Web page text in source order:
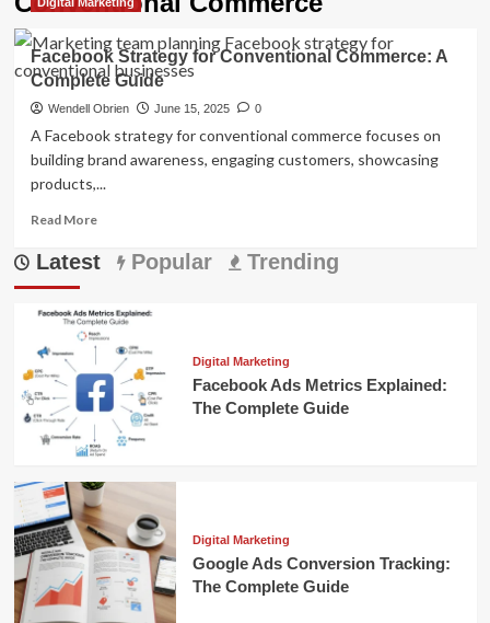
Facebook Strategy for Conventional Commerce: A
Complete Guide
Wendell Obrien June 15, 2025 0
A Facebook strategy for conventional commerce focuses on
building brand awareness, engaging customers, showcasing
products,...
Read MoreRead
about
for
Conventional
Commerce:
A
Complete
Guide
Latest Popular Trending
Digital Marketing
Facebook Ads Metrics Explained:
The Complete Guide
Digital Marketing
Google Ads Conversion Tracking:
The Complete Guide